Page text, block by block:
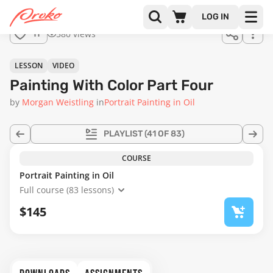
LOG IN
full
11 580 views
PLAYLIST(41 OF 83)
LESSON VIDEO
Painting With Color Part Four
by Morgan Weistling inPortrait Painting in Oil
COURSE
Portrait Painting in Oil
Full course (83 lessons)
$145